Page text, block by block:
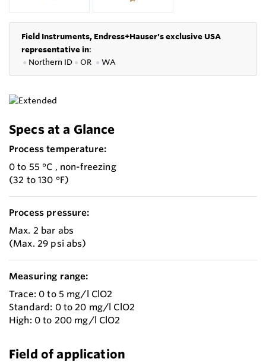
Field Instruments, Endress+Hauser's exclusive USA
representative in:
● Northern ID ● OR ● WA
Specs at a Glance
Process temperature:
0 to 55 °C , non-freezing
(32 to 130 °F)
Process pressure:
Max. 2 bar abs
(Max. 29 psi abs)
Measuring range:
Trace: 0 to 5 mg/l ClO2
Standard: 0 to 20 mg/l ClO2
High: 0 to 200 mg/l ClO2
Field of application